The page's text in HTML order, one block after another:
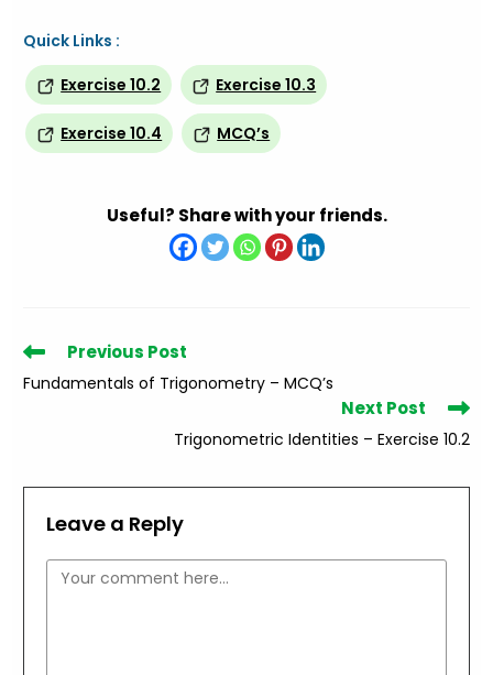
Quick Links :
Exercise 10.2
Exercise 10.3
Exercise 10.4 MCQ’s
Useful? Share with your friends.
Read
more
articles
Previous Post
Fundamentals of Trigonometry – MCQ’s
Next Post
Trigonometric Identities – Exercise 10.2
Leave a Reply
Comment